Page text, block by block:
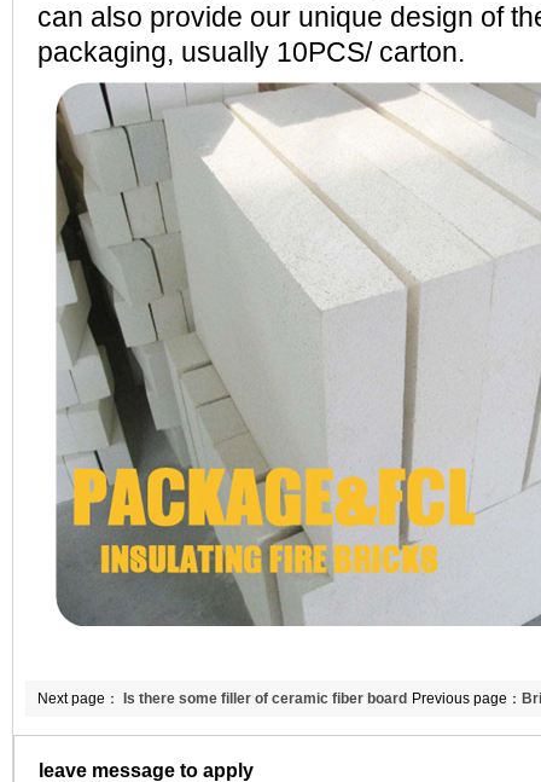
can also provide our unique design of
packaging, usually 10PCS/ carton.
Previous page：
in Double Egret
Next page： Is there some filler of ceramic fiber board
leave message to apply